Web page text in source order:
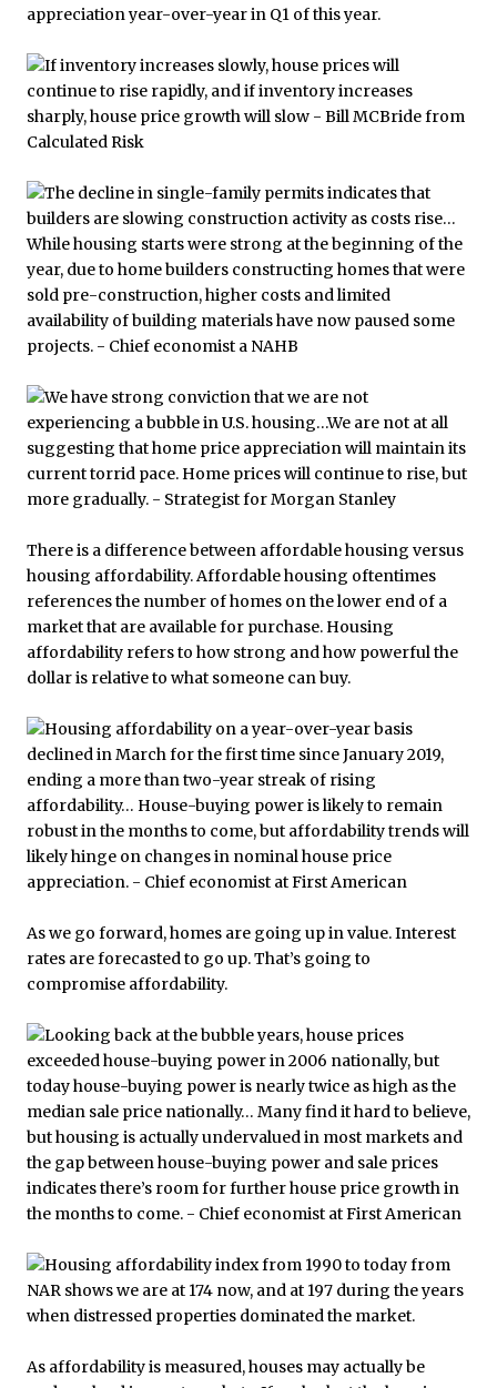
appreciation year-over-year in Q1 of this year.
There is a difference between affordable housing versus
housing affordability. Affordable housing oftentimes
references the number of homes on the lower end of a
market that are available for purchase. Housing
affordability refers to how strong and how powerful the
dollar is relative to what someone can buy.
As we go forward, homes are going up in value. Interest
rates are forecasted to go up. That’s going to
compromise affordability.
As affordability is measured, houses may actually be